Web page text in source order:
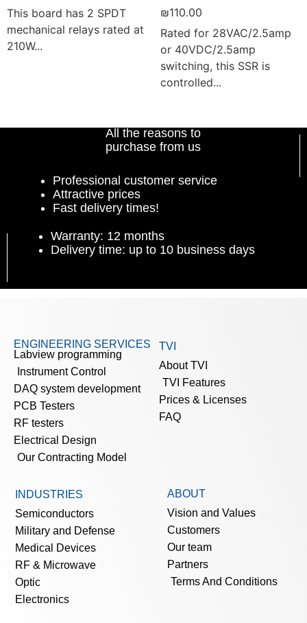
This board has 2 SPDT
mechanical relays rated at
210W...
₪110.00
Rated for 28VAC/2.5amp
or 40VDC/2.5amp
switching, this SSR is
controlled...
All the reasons to
purchase from us
Professional customer service
Attractive prices
Fast delivery times!
Warranty: 12 months
Delivery time: up to 10 business days
ENGINEERING SERVICES
Labview programming
Instrument Control
DAQ system development
PCB Testers
RF testers
Electrical Design
Our Contracting Model
TVI
About TVI
TVI Features
Prices & Licenses
FAQ
INDUSTRIES
Semiconductors
Military and Defense
Medical Devices
RF & Microwave
Optic
Electronics
ABOUT
Vision and Values
Customers
Our team
Partners
Terms And Conditions